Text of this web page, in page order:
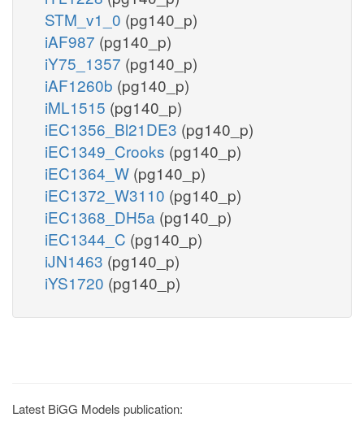
STM_v1_0 (pg140_p)
iAF987 (pg140_p)
iY75_1357 (pg140_p)
iAF1260b (pg140_p)
iML1515 (pg140_p)
iEC1356_Bl21DE3 (pg140_p)
iEC1349_Crooks (pg140_p)
iEC1364_W (pg140_p)
iEC1372_W3110 (pg140_p)
iEC1368_DH5a (pg140_p)
iEC1344_C (pg140_p)
iJN1463 (pg140_p)
iYS1720 (pg140_p)
Latest BiGG Models publication: